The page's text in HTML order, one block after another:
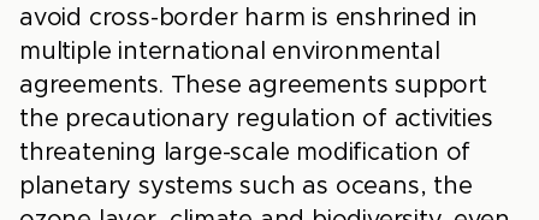
avoid cross-border harm is enshrined in
multiple international environmental
agreements. These agreements support
the precautionary regulation of activities
threatening large-scale modification of
planetary systems such as oceans, the